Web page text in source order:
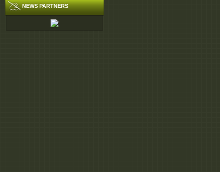
NEWS PARTNERS